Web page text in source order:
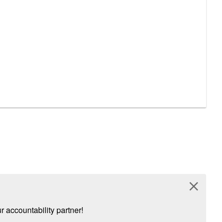
accountability partner!
close